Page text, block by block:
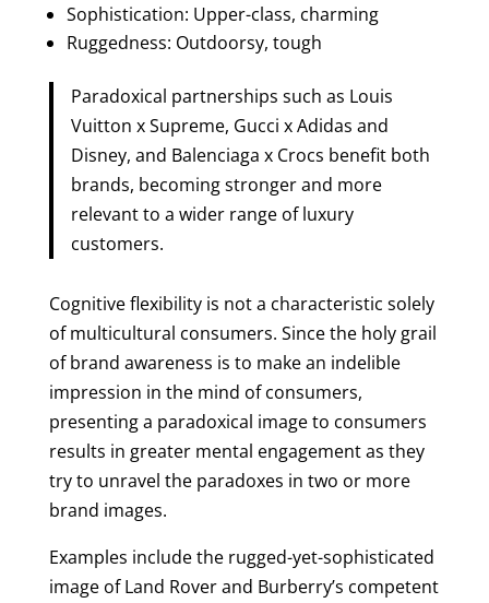
Sophistication: Upper-class, charming
Ruggedness: Outdoorsy, tough
Paradoxical partnerships such as Louis
Vuitton x Supreme, Gucci x Adidas and
Disney, and Balenciaga x Crocs benefit both
brands, becoming stronger and more
relevant to a wider range of luxury
customers.
Cognitive flexibility is not a characteristic solely
of multicultural consumers. Since the holy grail
of brand awareness is to make an indelible
impression in the mind of consumers,
presenting a paradoxical image to consumers
results in greater mental engagement as they
try to unravel the paradoxes in two or more
brand images.
Examples include the rugged-yet-sophisticated
image of Land Rover and Burberry’s competent